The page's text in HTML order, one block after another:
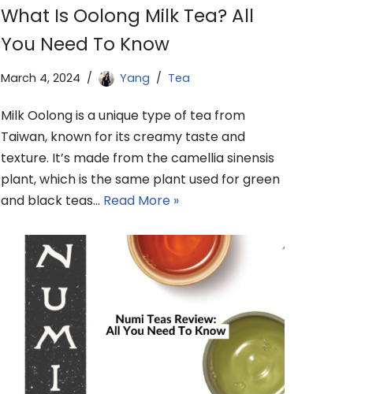
What Is Oolong Milk Tea? All
You Need To Know
March 4, 2024 Yang Tea
Milk Oolong is a unique type of tea from
Taiwan, known for its creamy taste and
texture. It’s made from the camellia sinensis
plant, which is the same plant used for green
and black teas… Read More »